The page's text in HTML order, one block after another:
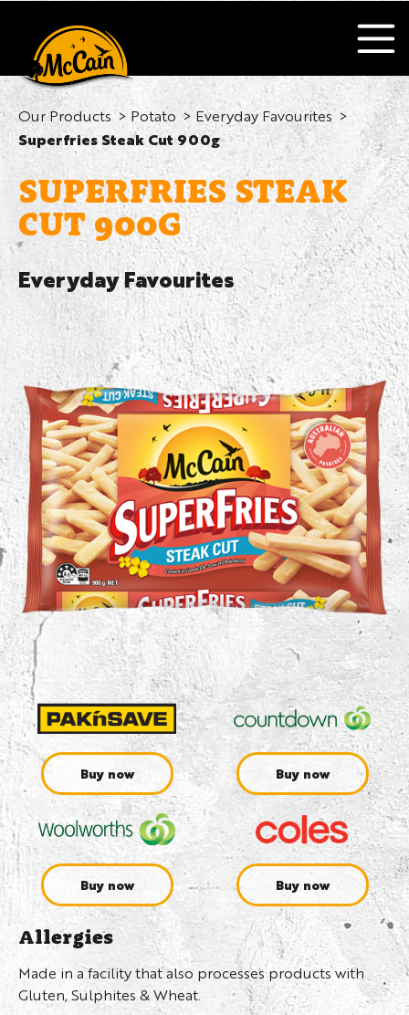
Our Products Potato
Everyday Favourites
Superfries Steak Cut 900g
SUPERFRIES STEAK
CUT 900G
Everyday Favourites
Buy now Buy now
Buy now Buy now
Allergies
Made in a facility that also processes products with
Gluten, Sulphites & Wheat.